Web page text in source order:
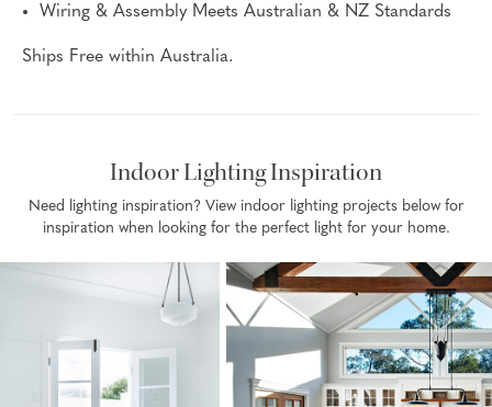
Wiring & Assembly Meets Australian & NZ Standards
Ships Free within Australia.
Indoor Lighting Inspiration
Need lighting inspiration? View indoor lighting projects below for
inspiration when looking for the perfect light for your home.